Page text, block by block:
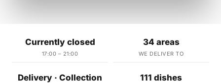
Currently closed
17:00 – 21:00
34 areas
WE DELIVER TO
Delivery · Collection 111 dishes